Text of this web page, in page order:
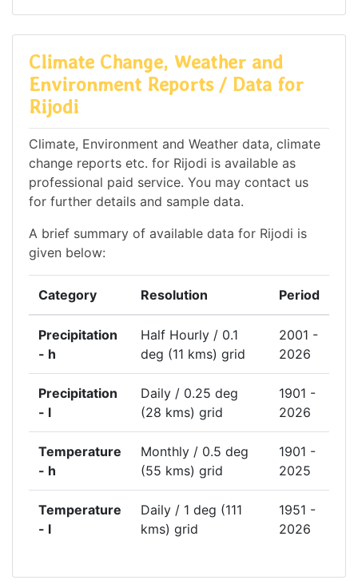
Climate Change, Weather and
Environment Reports / Data for
Rijodi
Climate, Environment and Weather data, climate
change reports etc. for Rijodi is available as
professional paid service. You may contact us
for further details and sample data.
A brief summary of available data for Rijodi is
given below:
Category Resolution Period
Precipitation
- h
Half Hourly / 0.1
deg (11 kms) grid
2001 -
2026
Precipitation
- l
Daily / 0.25 deg
(28 kms) grid
1901 -
2026
Temperature
- h
Monthly / 0.5 deg
(55 kms) grid
1901 -
2025
Temperature
- l
Daily / 1 deg (111
kms) grid
1951 -
2026